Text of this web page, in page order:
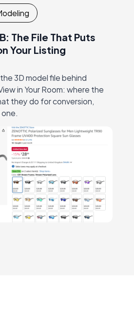
The File That Puts
Your Listing
3D model file behind
in Your Room: where the
they do for conversion,